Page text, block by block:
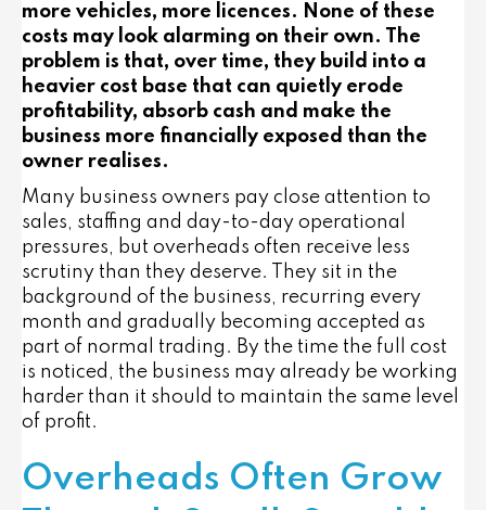
more vehicles, more licences. None of these
costs may look alarming on their own. The
problem is that, over time, they build into a
heavier cost base that can quietly erode
profitability, absorb cash and make the
business more financially exposed than the
owner realises.
Many business owners pay close attention to
sales, staffing and day-to-day operational
pressures, but overheads often receive less
scrutiny than they deserve. They sit in the
background of the business, recurring every
month and gradually becoming accepted as
part of normal trading. By the time the full cost
is noticed, the business may already be working
harder than it should to maintain the same level
of profit.
Overheads Often Grow